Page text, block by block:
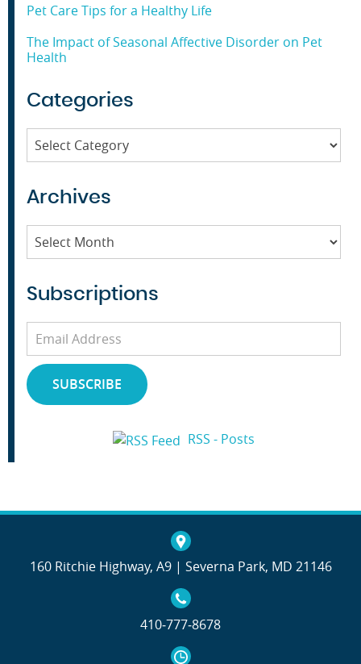
Pet Care Tips for a Healthy Life
The Impact of Seasonal Affective Disorder on Pet
Health
Categories
Categories
Archives
Archives
Subscriptions
Email
SUBSCRIBE
RSS - Posts
160 Ritchie Highway, A9 | Severna Park, MD 21146
410‐777‐8678